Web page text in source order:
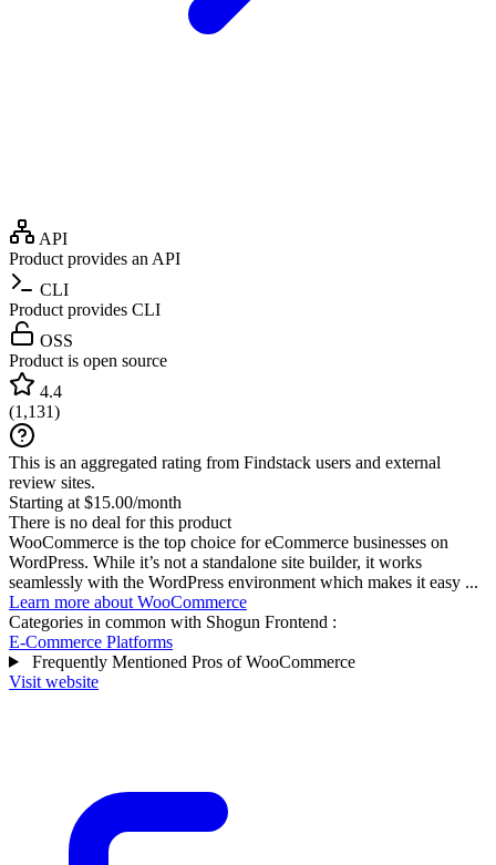
API
Product provides an API
CLI
Product provides CLI
OSS
Product is open source
4.4
(1,131)
This is an aggregated rating from Findstack users and external
review sites.
Starting at $15.00/month
There is no deal for this product
WooCommerce is the top choice for eCommerce businesses on
WordPress. While it’s not a standalone site builder, it works
seamlessly with the WordPress environment which makes it easy ...
Learn more about WooCommerce
Categories in common with Shogun Frontend :
E-Commerce Platforms
Frequently Mentioned Pros of WooCommerce
Visit website